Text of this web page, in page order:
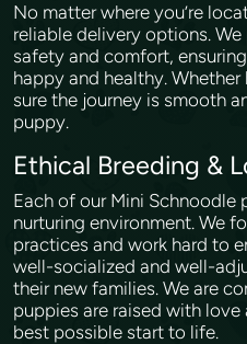
No matter where you’re
reliable delivery options.
safety and comfort,
happy and healthy.
sure the journey is smooth
puppy.
Ethical Breeding &
Each of our Mini Schnoodle
nurturing environment. We
practices and work hard to
well-socialized and well-
their new families. We are
puppies are raised with
best possible start to life.